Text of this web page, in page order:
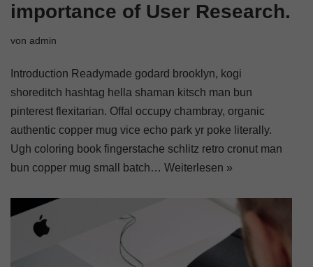
importance of User Research.
von admin
Introduction Readymade godard brooklyn, kogi
shoreditch hashtag hella shaman kitsch man bun
pinterest flexitarian. Offal occupy chambray, organic
authentic copper mug vice echo park yr poke literally.
Ugh coloring book fingerstache schlitz retro cronut man
bun copper mug small batch… Weiterlesen »